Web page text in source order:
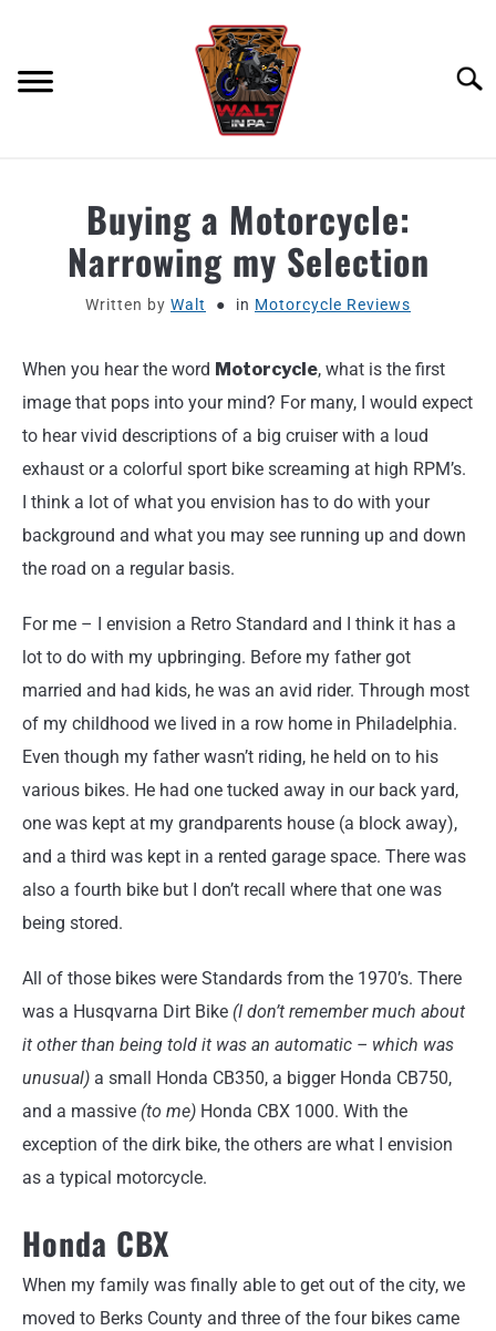
MOTORCYCLE GEAR
MOTORCYCLE ADJACENT PODCAST
PRODUCT REVIEW REQUEST
CONTACT
Buying a Motorcycle:
Narrowing my Selection
Written by Walt in Motorcycle Reviews
When you hear the word Motorcycle, what is the first
image that pops into your mind? For many, I would expect
to hear vivid descriptions of a big cruiser with a loud
exhaust or a colorful sport bike screaming at high RPM’s.
I think a lot of what you envision has to do with your
background and what you may see running up and down
the road on a regular basis.
For me – I envision a Retro Standard and I think it has a
lot to do with my upbringing. Before my father got
married and had kids, he was an avid rider. Through most
of my childhood we lived in a row home in Philadelphia.
Even though my father wasn’t riding, he held on to his
various bikes. He had one tucked away in our back yard,
one was kept at my grandparents house (a block away),
and a third was kept in a rented garage space. There was
also a fourth bike but I don’t recall where that one was
being stored.
All of those bikes were Standards from the 1970’s. There
was a Husqvarna Dirt Bike (I don’t remember much about
it other than being told it was an automatic – which was
unusual) a small Honda CB350, a bigger Honda CB750,
and a massive (to me) Honda CBX 1000. With the
exception of the dirk bike, the others are what I envision
as a typical motorcycle.
Honda CBX
When my family was finally able to get out of the city, we
moved to Berks County and three of the four bikes came